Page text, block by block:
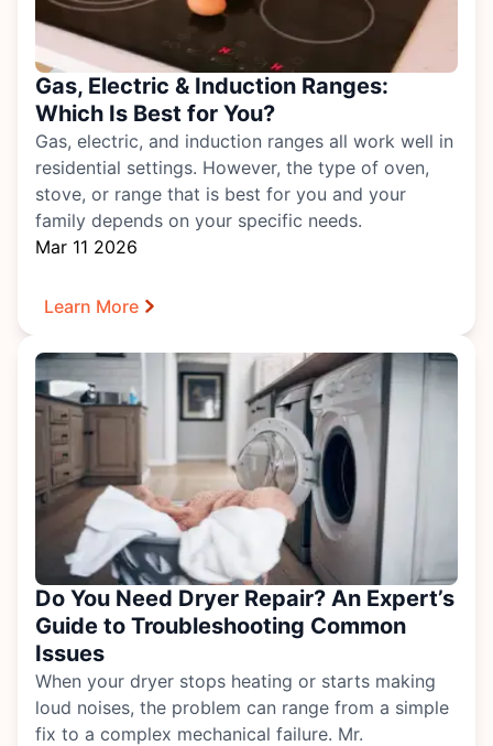
Gas, Electric & Induction Ranges:
Which Is Best for You?
Gas, electric, and induction ranges all work well in
residential settings. However, the type of oven,
stove, or range that is best for you and your
family depends on your specific needs.
Mar 11 2026
Learn More
Do You Need Dryer Repair? An Expert’s
Guide to Troubleshooting Common
Issues
When your dryer stops heating or starts making
loud noises, the problem can range from a simple
fix to a complex mechanical failure. Mr.